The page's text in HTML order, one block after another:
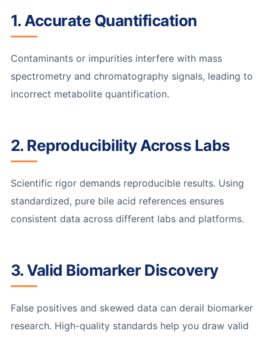
1. Accurate Quantification
Contaminants or impurities interfere with mass
spectrometry and chromatography signals, leading to
incorrect metabolite quantification.
2. Reproducibility Across Labs
Scientific rigor demands reproducible results. Using
standardized, pure bile acid references ensures
consistent data across different labs and platforms.
3. Valid Biomarker Discovery
False positives and skewed data can derail biomarker
research. High-quality standards help you draw valid